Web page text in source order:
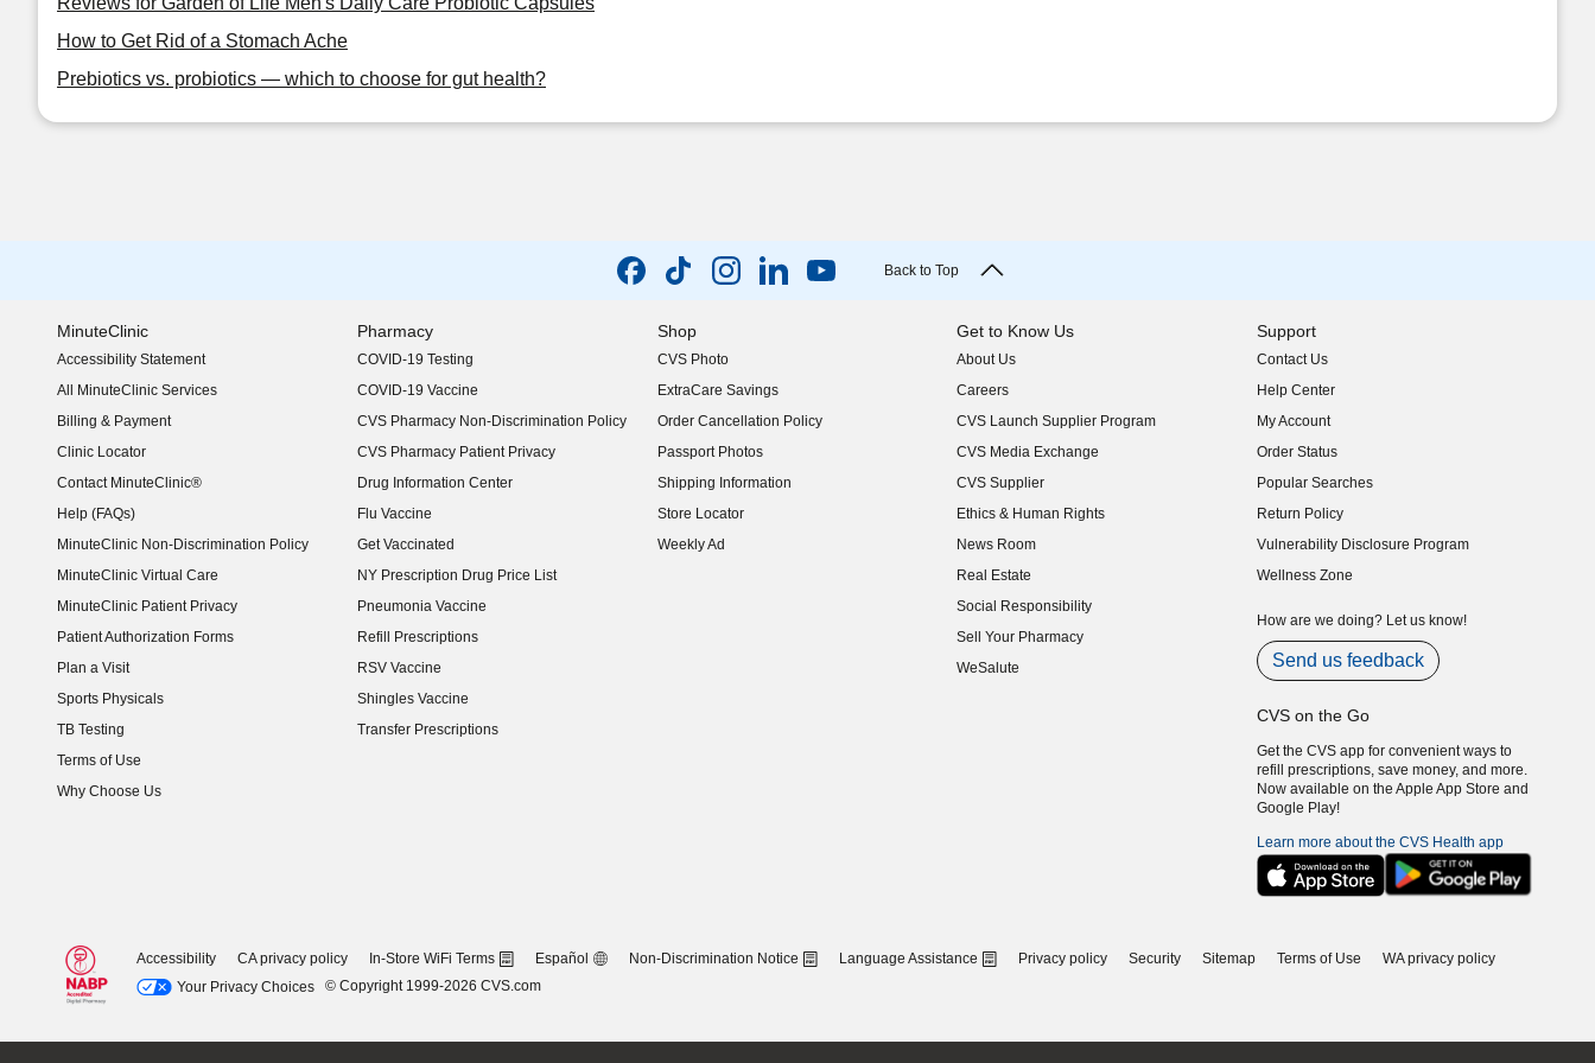
How to Get Rid of a Stomach Ache
Prebiotics vs. probiotics — which to choose for gut health?
Back to Top
MinuteClinic
Accessibility Statement
(opens in new window)
All MinuteClinic Services
Billing & Payment
Clinic Locator
Contact MinuteClinic®
Help (FAQs)
MinuteClinic Non-Discrimination Policy
MinuteClinic Virtual Care
MinuteClinic Patient Privacy
Patient Authorization Forms
Plan a Visit
Sports Physicals
TB Testing
Terms of Use
Why Choose Us
Pharmacy
COVID-19 Testing
COVID-19 Vaccine
CVS Pharmacy Non-Discrimination Policy
CVS Pharmacy Patient Privacy
Drug Information Center
Flu Vaccine
Get Vaccinated
NY Prescription Drug Price List
(opens in new window)
Pneumonia Vaccine
Refill Prescriptions
RSV Vaccine
Shingles Vaccine
Transfer Prescriptions
Shop
CVS Photo
ExtraCare Savings
Order Cancellation Policy
Passport Photos
Shipping Information
Store Locator
Weekly Ad
Get to Know Us
About Us
(opens in new window)
Careers
(opens in new window)
CVS Launch Supplier Program
(opens in new window)
CVS Media Exchange
(opens in new window)
CVS Supplier
(opens in new window)
Ethics & Human Rights
(opens in new window)
News Room
(opens in new window)
Real Estate
(opens in new window)
Social Responsibility
(opens in new window)
Sell Your Pharmacy
(opens in new window)
WeSalute
Support
Contact Us
Help Center
My Account
Order Status
Popular Searches
Return Policy
Vulnerability Disclosure Program
(opens in new window)
Wellness Zone
How are we doing? Let us know!
Send us feedback
CVS on the Go
Get the CVS app for convenient ways to
refill prescriptions, save money, and more.
Now available on the Apple App Store and
Google Play!
Learn more about the CVS Health app
Accessibility CA privacy policy In-Store WiFi Terms Español Non-Discrimination Notice Language Assistance Privacy policy Security Sitemap Terms of Use
WA privacy policy
Your Privacy Choices
© Copyright 1999-2026 CVS.com